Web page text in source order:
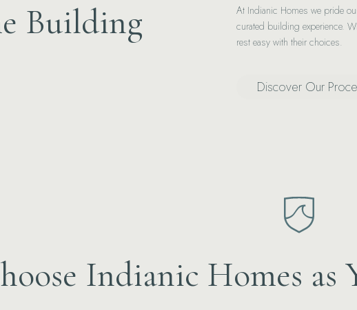
Building
At Indianic Homes we pride
curated building experience.
rest easy with their choices.
Discover Our
Indianic Homes as